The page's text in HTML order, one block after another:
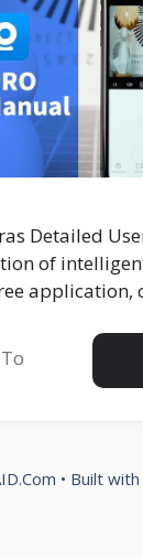
Detailed
of
application,
• Built with